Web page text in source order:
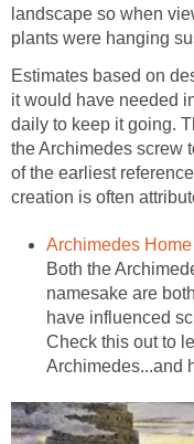
landscape so when
plants were hanging
Estimates based on
it would have needed
daily to keep it going.
the Archimedes screw
of the earliest
creation is often
Archimedes
Both the
namesake are
have influenced
Check this out to
Archimedes...and